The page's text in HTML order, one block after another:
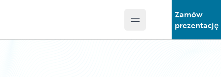
Open main menu
Zamów
prezentację